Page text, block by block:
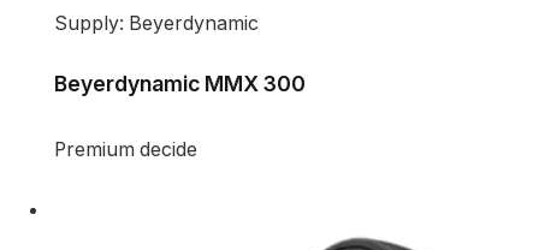
Supply: Beyerdynamic
Beyerdynamic MMX 300
Premium decide